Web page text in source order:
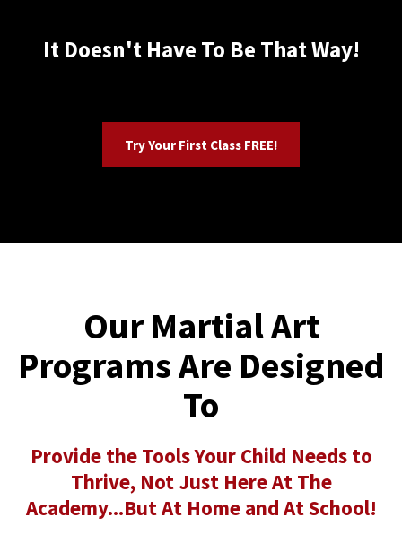
It Doesn't Have To Be That Way!
Try Your First Class FREE!
Our Martial Art
Programs Are Designed
To
Provide the Tools Your Child Needs to
Thrive, Not Just Here At The
Academy...But At Home and At School!